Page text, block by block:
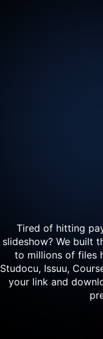
Tired of hitting
slideshow? We built
to millions of files
Studocu, Issuu,
your link and